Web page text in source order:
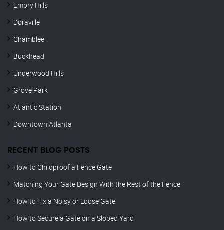
Embry Hills
Doraville
Chamblee
Buckhead
Underwood Hills
Grove Park
Atlantic Station
Downtown Atlanta
RECENT BLOG POSTS
How to Childproof a Fence Gate
Matching Your Gate Design With the Rest of the Fence
How to Fix a Noisy or Loose Gate
How to Secure a Gate on a Sloped Yard